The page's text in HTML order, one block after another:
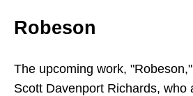
Robeson
The upcoming work,
Scott Davenport Richards, who